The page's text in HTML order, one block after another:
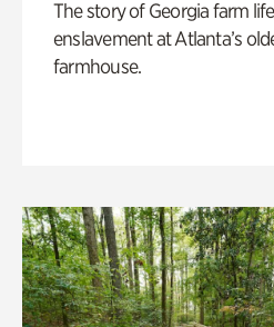
The story of Georgia farm
enslavement at Atlanta’s
farmhouse.